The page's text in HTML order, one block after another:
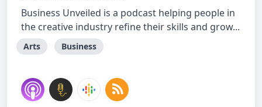
Business Unveiled is a podcast helping people in
the creative industry refine their skills and grow...
Arts Business